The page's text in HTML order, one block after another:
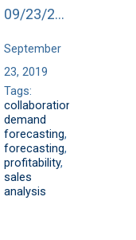
09/23/2019
September
23, 2019
Tags:
collaboration
demand
forecasting,
forecasting,
profitability,
sales
analysis